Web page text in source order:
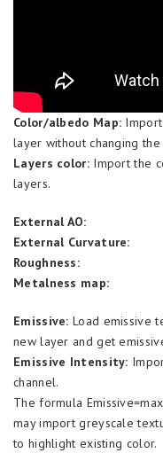
Color/albedo Map:
layer without changing
Layers color:Import the
layers.
External AO:
External Curvature:
Roughness:
Metalness map:
Emissive: Load emissive
new layer and get
Emissive Intensity:
channel.
The formula
may import greyscale
to highlight existing color.